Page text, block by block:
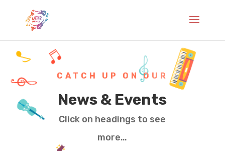
CATCH UP ON OUR
News & Events
Click on headings to see
more…